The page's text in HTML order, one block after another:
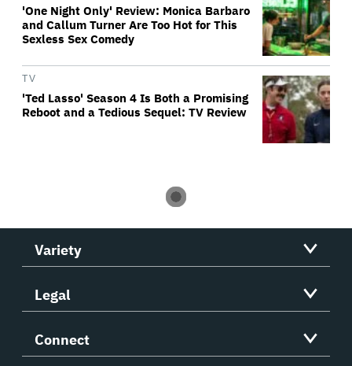
'One Night Only' Review: Monica Barbaro
and Callum Turner Are Too Hot for This
Sexless Sex Comedy
TV
'Ted Lasso' Season 4 Is Both a Promising
Reboot and a Tedious Sequel: TV Review
Variety
Legal
Connect